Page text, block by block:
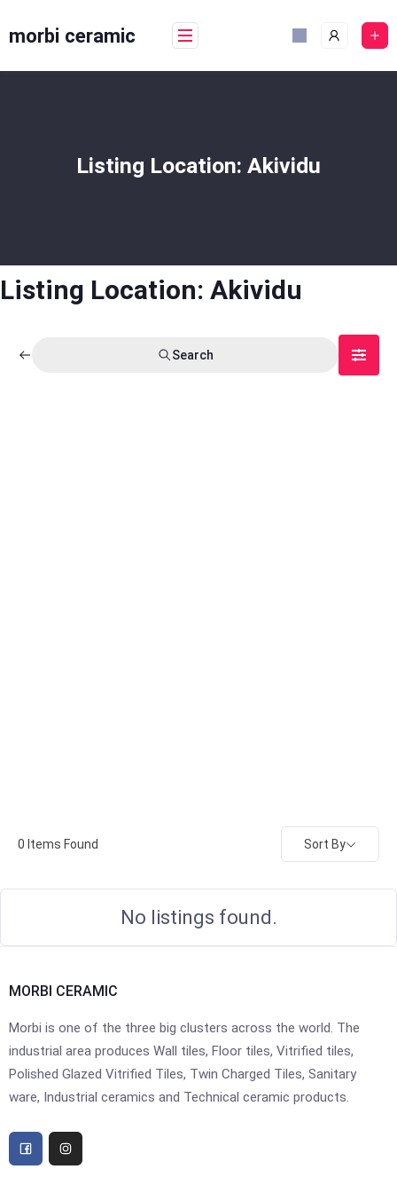
tomorbi ceramic
Listing Location: Akividu
Listing Location: Akividu
Search
0 Items Found Sort By
No listings found.
MORBI CERAMIC
Morbi is one of the three big clusters across the world. The
industrial area produces Wall tiles, Floor tiles, Vitrified tiles,
Polished Glazed Vitrified Tiles, Twin Charged Tiles, Sanitary
ware, Industrial ceramics and Technical ceramic products.